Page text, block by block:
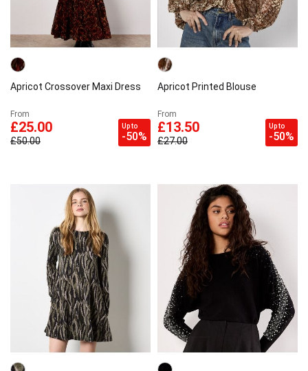
Apricot Crossover Maxi Dress
From
£25.00
£50.00
Up to
-50%
Apricot Printed Blouse
From
£13.50
£27.00
Up to
-50%